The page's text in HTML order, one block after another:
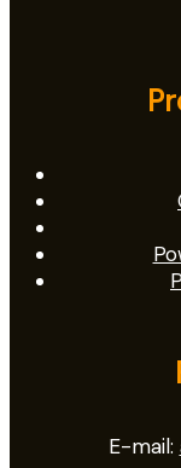
E-mail: